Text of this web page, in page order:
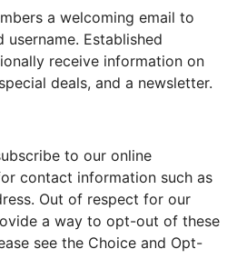
a welcoming email to
Established
receive information on
deals, and a newsletter.
to our online
contact information such as
Out of respect for our
a way to opt-out of these
see the Choice and Opt-